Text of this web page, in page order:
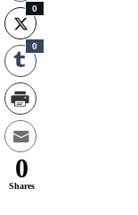
0
0
0
Shares